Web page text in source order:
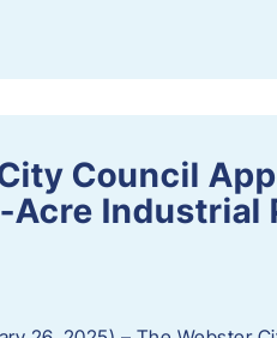
Council
Industrial